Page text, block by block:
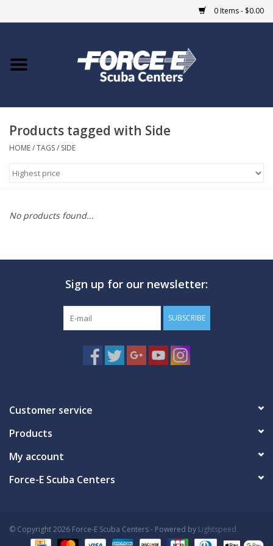
0 Items - $0.00
Home
COURSES
MARINE FORECAST
Products tagged with Side
HOME/TAGS/ SIDE
No products found...
Sign up for our newsletter:
SUBSCRIBE
Customer service
Products
My account
Force-E Scuba Centers
© Copyright 2026 Force-E Scuba Centers - Powered by Lightspeed